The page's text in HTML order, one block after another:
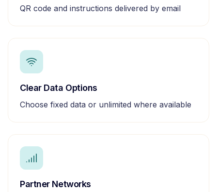
QR code and instructions delivered by email
Clear Data Options
Choose fixed data or unlimited where available
Partner Networks